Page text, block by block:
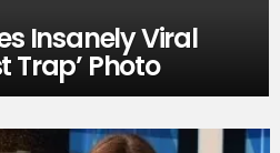
Insanely Viral
Trap’ Photo